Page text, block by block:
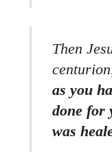
Then
as you
done for
was